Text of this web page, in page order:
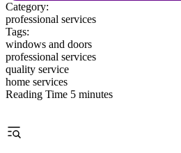
Category:
professional services
Tags:
windows and doors
professional services
quality service
home services
Reading Time 5 minutes